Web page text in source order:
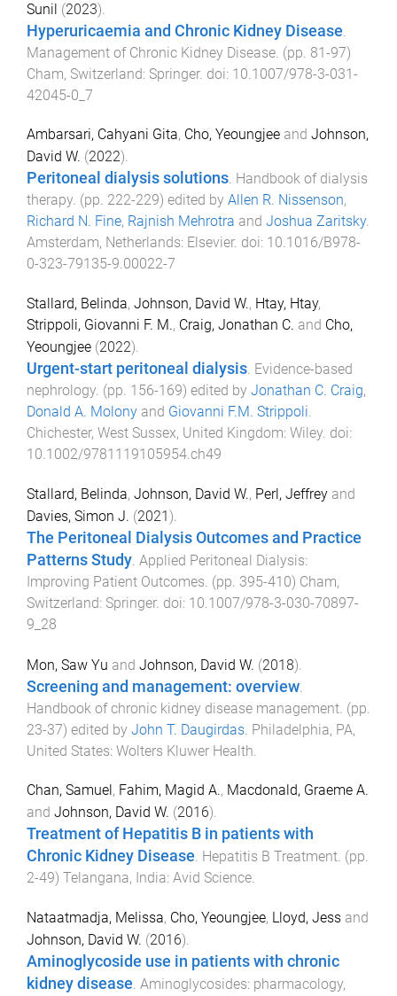
Sunil (2023).
Hyperuricaemia and Chronic Kidney Disease
Management of Chronic Kidney Disease . (pp. 81-97)
Cham, Switzerland: Springer. doi: 10.1007/978-3-031-
42045-0_7
Ambarsari, Cahyani Gita, Cho, Yeoungjee and Johnson,
David W. (2022).
Peritoneal dialysis solutions. Handbook of dialysis
therapy. (pp. 222-229) edited by Allen R. Nissenson,
Richard N. Fine, Rajnish Mehrotra and Joshua Zaritsky.
Amsterdam, Netherlands: Elsevier. doi: 10.1016/B978-
0-323-79135-9.00022-7
Stallard, Belinda, Johnson, David W., Htay, Htay,
Strippoli, Giovanni F. M., Craig, Jonathan C. and Cho,
Yeoungjee (2022).
Urgent-start peritoneal dialysis. Evidence-based
nephrology. (pp. 156-169) edited by Jonathan C. Craig,
Donald A. Molony and Giovanni F.M. Strippoli.
Chichester, West Sussex, United Kingdom: Wiley. doi:
10.1002/9781119105954.ch49
Stallard, Belinda, Johnson, David W., Perl, Jeffrey and
Davies, Simon J. (2021).
The Peritoneal Dialysis Outcomes and Practice
Patterns Study. Applied Peritoneal Dialysis:
Improving Patient Outcomes. (pp. 395-410) Cham,
Switzerland: Springer. doi: 10.1007/978-3-030-70897-
9_28
Mon, Saw Yu and Johnson, David W. (2018).
Screening and management: overview
Handbook of chronic kidney disease management . (pp.
23-37) edited by John T. Daugirdas Philadelphia, PA,
United States: Wolters Kluwer Health
Chan, Samuel , Fahim, Magid A., Macdonald, Graeme A.
and Johnson, David W. (2016).
Treatment of Hepatitis B in patients with
Chronic Kidney Disease. Hepatitis B Treatment. (pp.
2-49) Telangana, India: Avid Science.
Nataatmadja, Melissa, Cho, Yeoungjee, Lloyd, Jess and
Johnson, David W. (2016).
Aminoglycoside use in patients with chronic
kidney disease. Aminoglycosides: pharmacology,